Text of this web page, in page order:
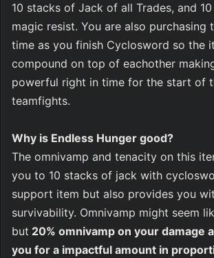
10 stacks of Jack of all Trades, and
magic resist. You are also purchasing
time as you finish Cyclosword so the
compound on top of eachother
powerful right in time for the start of
teamfights.
Why is Endless Hunger good?
The omnivamp and tenacity on this
you to 10 stacks of jack with
support item but also provides you
survivability. Omnivamp might seem
but 20% omnivamp on your damage
you for a impactful amount in